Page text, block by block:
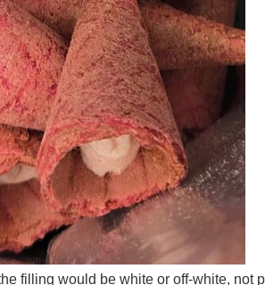
filling would be white or off-white, not